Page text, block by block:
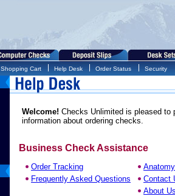
Shopping Cart Help Desk Order Status Security
Welcome! Checks Unlimited is pleased to
information about ordering checks.
Business Check Assistance
Order Tracking
Frequently Asked Questions
Contact
About Us